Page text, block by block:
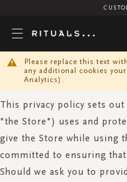
Please replace this text
any additional cookies
Analytics).
This privacy policy sets
"the Store") uses and
give the Store while using
committed to ensuring
Should we ask you to